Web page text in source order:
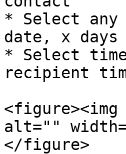
* Select
date, x
* Select
recipient
<figure><img
alt=""
</figure>